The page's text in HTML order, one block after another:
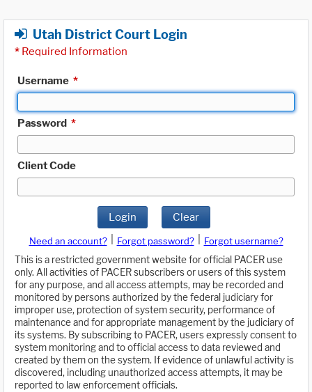
Utah District Court Login
* Required Information
Username *
Password *
Client Code
Login Clear
Need an account? Forgot password?
Forgot username?
This is a restricted government website for official PACER use
only. All activities of PACER subscribers or users of this system
for any purpose, and all access attempts, may be recorded and
monitored by persons authorized by the federal judiciary for
improper use, protection of system security, performance of
maintenance and for appropriate management by the judiciary of
its systems. By subscribing to PACER, users expressly consent to
system monitoring and to official access to data reviewed and
created by them on the system. If evidence of unlawful activity is
discovered, including unauthorized access attempts, it may be
reported to law enforcement officials.